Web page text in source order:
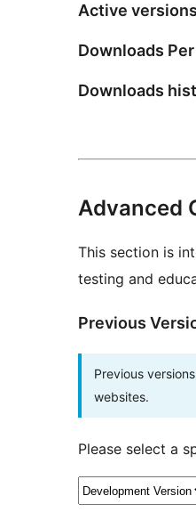
Active versions
Downloads
Downloads
Advanced
This section is
testing and
Previous
Previous
websites.
Please select a